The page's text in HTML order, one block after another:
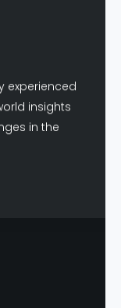
experienced
in the